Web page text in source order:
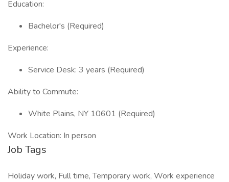
Education:
Bachelor's (Required)
Experience:
Service Desk: 3 years (Required)
Ability to Commute:
White Plains, NY 10601 (Required)
Work Location: In person
Job Tags
Holiday work, Full time, Temporary work, Work experience